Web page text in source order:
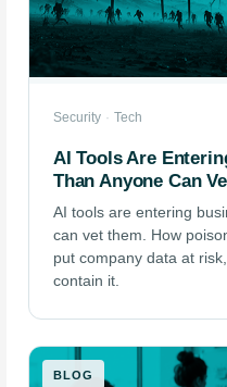
Security · Tech
AI Tools Are
Than Anyone Can
AI tools are entering
can vet them. How
put company data at
contain it.
BLOG